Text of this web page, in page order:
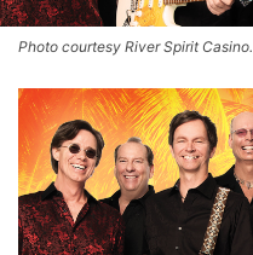
Photo courtesy River Spirit Casino.